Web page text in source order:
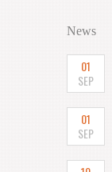
News
01
SEP
01
SEP